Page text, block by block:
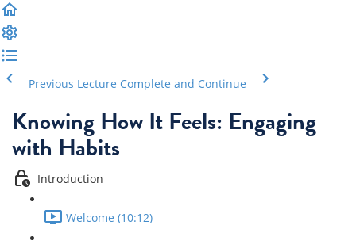
Previous Lecture Complete and Continue
Knowing How It Feels: Engaging
with Habits
Introduction
Welcome (10:12)